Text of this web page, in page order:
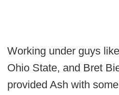
Working under guys
Ohio State, and Bret
provided Ash with